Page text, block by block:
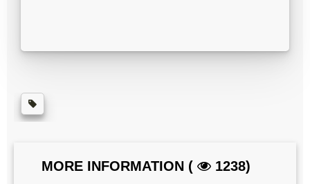
MORE INFORMATION ( 1238)